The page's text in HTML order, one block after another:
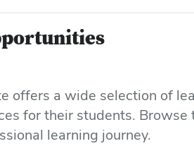
offers a wide selection of
for their students.
learning journey.